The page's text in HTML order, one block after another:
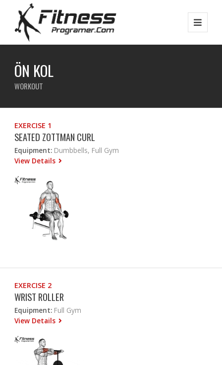
ÖN KOL
WORKOUT
EXERCISE 1
SEATED ZOTTMAN CURL
Equipment: Dumbbells, Full Gym
View Details
EXERCISE 2
WRIST ROLLER
Equipment: Full Gym
View Details